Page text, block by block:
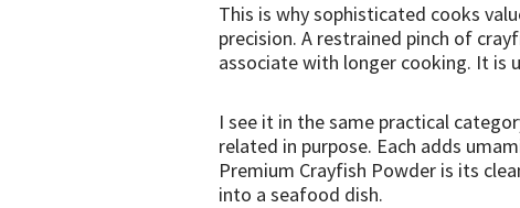
This is why sophisticated cooks
precision. A restrained pinch of
associate with longer cooking. It is
I see it in the same practical
related in purpose. Each adds
Premium Crayfish Powder is its
into a seafood dish.